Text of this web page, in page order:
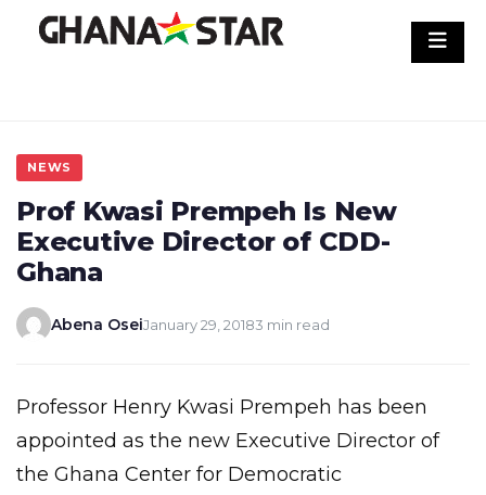
NEWS
Prof Kwasi Prempeh Is New
Executive Director of CDD-
Ghana
Abena OseiJanuary 29, 20183 min read
Professor Henry Kwasi Prempeh has been
appointed as the new Executive Director of
the Ghana Center for Democratic